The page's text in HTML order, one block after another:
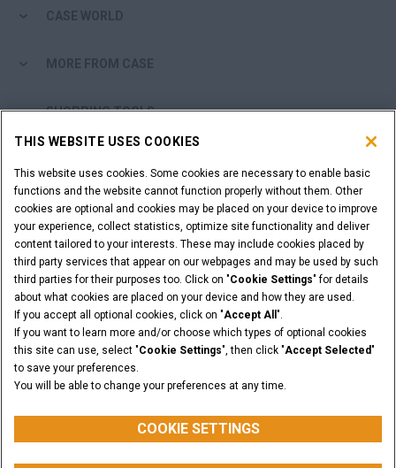
CASE WORLD
MORE FROM CASE
SHOPPING TOOLS
DEALER LOGIN
WANT TO BECOME A DEALER?
SUBMIT YOUR REQUEST
Legal Notices Terms & Conditions
Cookie Settings
Capital are registered trademarks of CNH Industrial America LLC.
THIS WEBSITE USES COOKIES
This website uses cookies. Some cookies are necessary to enable basic
functions and the website cannot function properly without them. Other
cookies are optional and cookies may be placed on your device to improve
your experience, collect statistics, optimize site functionality and deliver
content tailored to your interests. These may include cookies placed by
third party services that appear on our webpages and may be used by such
third parties for their purposes too. Click on "Cookie Settings" for details
about what cookies are placed on your device and how they are used.
If you accept all optional cookies, click on "Accept All ".
If you want to learn more and/or choose which types of optional cookies
this site can use, select "Cookie Settings", then click "Accept Selected"
to save your preferences.
You will be able to change your preferences at any time.
COOKIE SETTINGS